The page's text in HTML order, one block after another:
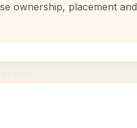
ownership, placement and